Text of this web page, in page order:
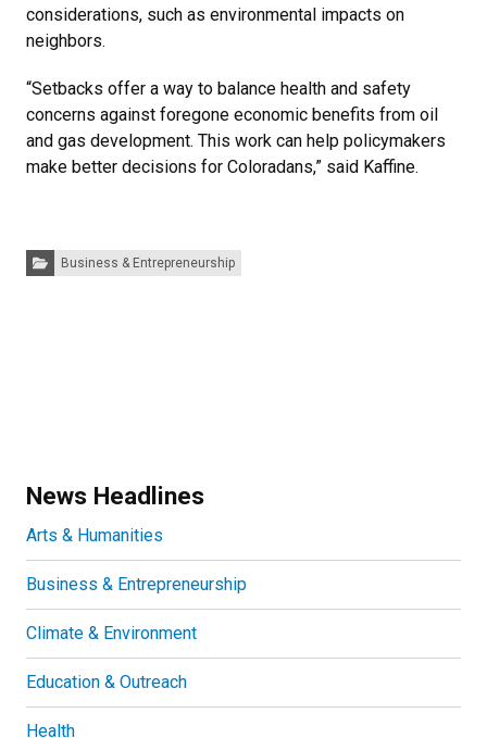
considerations, such as environmental impacts on
neighbors.
“Setbacks offer a way to balance health and safety
concerns against foregone economic benefits from oil
and gas development. This work can help policymakers
make better decisions for Coloradans,” said Kaffine.
Categories:Business & Entrepreneurship
News Headlines
Arts & Humanities
Business & Entrepreneurship
Climate & Environment
Education & Outreach
Health